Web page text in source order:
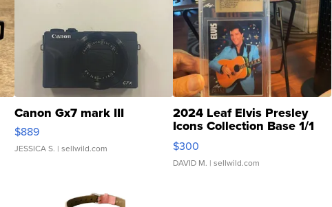
Canon Gx7 mark III
$889
JESSICA S. | sellwild.com
2024 Leaf Elvis Presley
Icons Collection Base 1/1
SSP Clear ...
$300
DAVID M. | sellwild.com